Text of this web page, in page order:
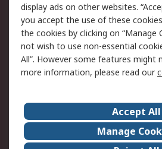
Cookie Policy
Privacy Policy -
Updated
Terms and Conditions
of Sale
About Us
Corporate Group
display ads on other websites.
you accept the use of these
the cookies by clicking on “Manage
not wish to use non-essential
All”. However some features might
more information, please read our
Accept All
Manage